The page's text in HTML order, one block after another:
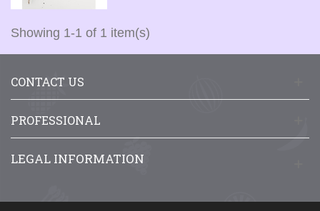
Showing 1-1 of 1 item(s)
CONTACT US
PROFESSIONAL
LEGAL INFORMATION